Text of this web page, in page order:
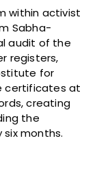
within activist
Sabha-
audit of the
registers,
for
certificates at
creating
the
months.